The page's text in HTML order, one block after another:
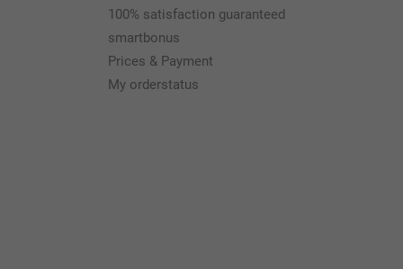
100% satisfaction guaranteed
smartbonus
Prices & Payment
My orderstatus